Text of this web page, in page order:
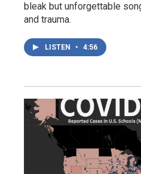
bleak but unforgettable
and trauma.
LISTEN • 4:56